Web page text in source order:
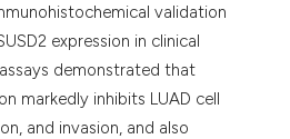
validation
expression in clinical
demonstrated that
markedly inhibits LUAD cell
and invasion, and also